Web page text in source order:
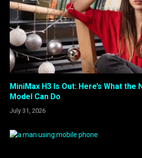
MiniMax H3 Is Out: Here’s What the
Model Can Do
July 31, 2026